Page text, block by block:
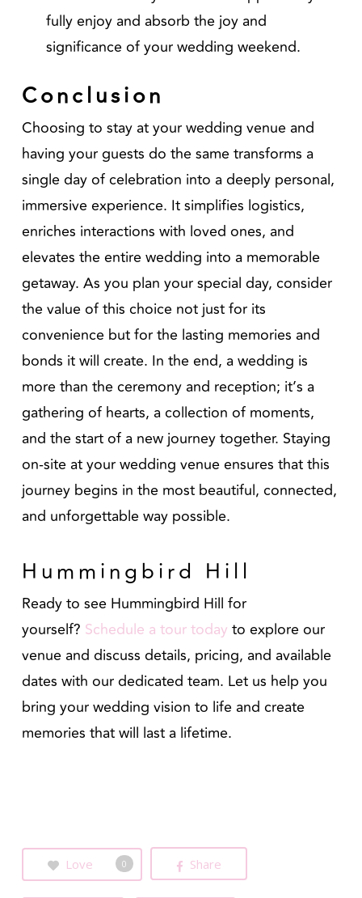
fully enjoy and absorb the joy and
significance of your wedding weekend.
Conclusion
Choosing to stay at your wedding venue and
having your guests do the same transforms a
single day of celebration into a deeply personal,
immersive experience. It simplifies logistics,
enriches interactions with loved ones, and
elevates the entire wedding into a memorable
getaway. As you plan your special day, consider
the value of this choice not just for its
convenience but for the lasting memories and
bonds it will create. In the end, a wedding is
more than the ceremony and reception; it’s a
gathering of hearts, a collection of moments,
and the start of a new journey together. Staying
on-site at your wedding venue ensures that this
journey begins in the most beautiful, connected,
and unforgettable way possible.
Hummingbird Hill
Ready to see Hummingbird Hill for
yourself? Schedule a tour today to explore our
venue and discuss details, pricing, and available
dates with our dedicated team. Let us help you
bring your wedding vision to life and create
memories that will last a lifetime.
Love 0 Share